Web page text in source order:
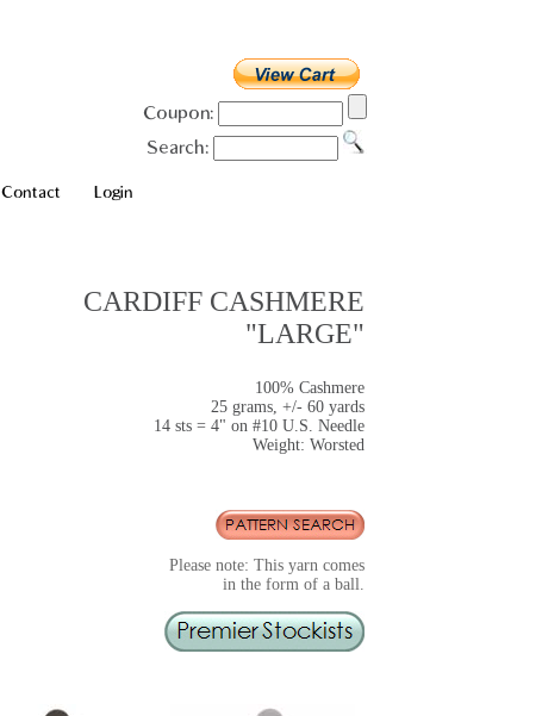
Coupon:
Search:
Contact Login
CARDIFF CASHMERE
"LARGE"
100% Cashmere
25 grams, +/- 60 yards
14 sts = 4" on #10 U.S. Needle
Weight: Worsted
Please note: This yarn comes
in the form of a ball.